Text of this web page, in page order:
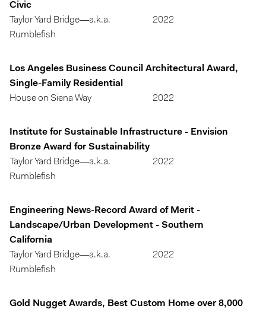
Civic
Taylor Yard Bridge—a.k.a.
Rumblefish
2022
Los Angeles Business Council Architectural Award,
Single-Family Residential
House on Siena Way
2022
Institute for Sustainable Infrastructure - Envision
Bronze Award for Sustainability
Taylor Yard Bridge—a.k.a.
Rumblefish
2022
Engineering News-Record Award of Merit -
Landscape/Urban Development - Southern
California
Taylor Yard Bridge—a.k.a.
Rumblefish
2022
Gold Nugget Awards, Best Custom Home over 8,000